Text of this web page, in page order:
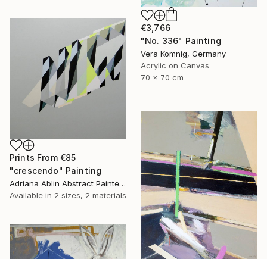
€3,766
"No. 336" Painting
Vera Komnig, Germany
Acrylic on Canvas
70 x 70 cm
Prints From €85
"crescendo" Painting
Adriana Ablin Abstract Painter, Argentina
Available in 2 sizes, 2 materials